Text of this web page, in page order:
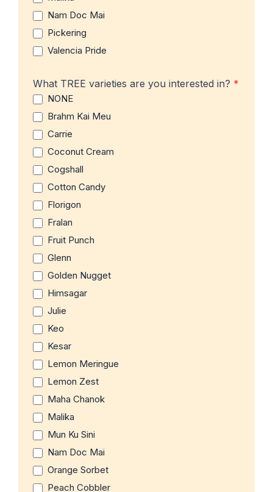
Nam Doc Mai
Pickering
Valencia Pride
What TREE varieties are you interested in? *
NONE
Brahm Kai Meu
Carrie
Coconut Cream
Cogshall
Cotton Candy
Florigon
Fralan
Fruit Punch
Glenn
Golden Nugget
Himsagar
Julie
Keo
Kesar
Lemon Meringue
Lemon Zest
Maha Chanok
Malika
Mun Ku Sini
Nam Doc Mai
Orange Sorbet
Peach Cobbler